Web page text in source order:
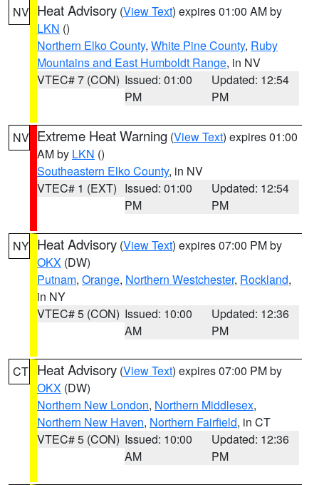
NV Heat Advisory (View Text) expires 01:00 AM by
LKN ()
Northern Elko County, White Pine County, Ruby
Mountains and East Humboldt Range, in NV
VTEC# 7 (CON) Issued: 01:00
PM
Updated: 12:54
PM
NV Extreme Heat Warning (View Text) expires 01:00
AM by LKN ()
Southeastern Elko County, in NV
VTEC# 1 (EXT) Issued: 01:00
PM
Updated: 12:54
PM
NY Heat Advisory (View Text) expires 07:00 PM by
OKX (DW)
Putnam, Orange, Northern Westchester, Rockland,
in NY
VTEC# 5 (CON) Issued: 10:00
AM
Updated: 12:36
PM
CT Heat Advisory (View Text) expires 07:00 PM by
OKX (DW)
Northern New London, Northern Middlesex,
Northern New Haven, Northern Fairfield, in CT
VTEC# 5 (CON) Issued: 10:00
AM
Updated: 12:36
PM